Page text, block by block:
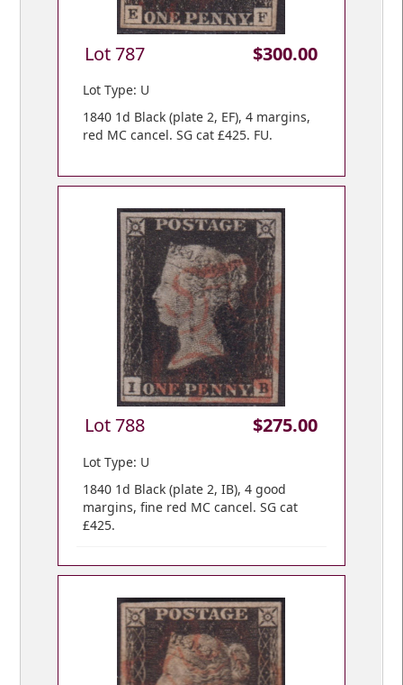
Lot 787 $300.00
Lot Type: U
1840 1d Black (plate 2, EF), 4 margins,
red MC cancel. SG cat £425. FU.
Lot 788 $275.00
Lot Type: U
1840 1d Black (plate 2, IB), 4 good
margins, fine red MC cancel. SG cat
£425.